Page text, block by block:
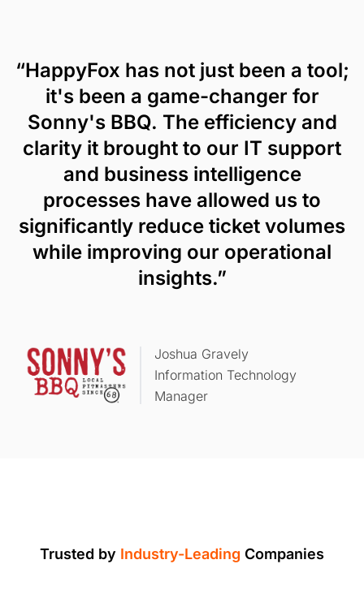
“HappyFox has not just been a tool;
it's been a game-changer for
Sonny's BBQ. The efficiency and
clarity it brought to our IT support
and business intelligence
processes have allowed us to
significantly reduce ticket volumes
while improving our operational
insights.”
Joshua Gravely
Information Technology
Manager
Trusted by Industry-Leading Companies